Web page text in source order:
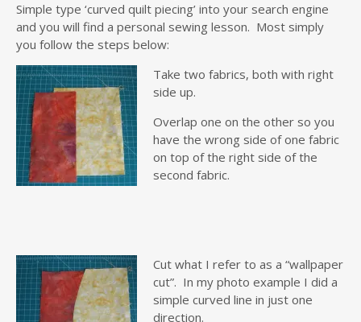
Simple type ‘curved quilt piecing’ into your search engine
and you will find a personal sewing lesson. Most simply
you follow the steps below:
Take two fabrics, both with right
side up.
Overlap one on the other so you
have the wrong side of one fabric
on top of the right side of the
second fabric.
Cut what I refer to as a “wallpaper
cut”. In my photo example I did a
simple curved line in just one
direction.